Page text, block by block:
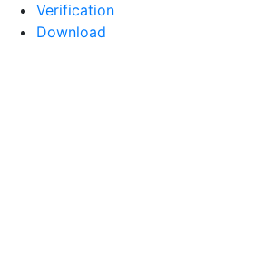
Verification
Download